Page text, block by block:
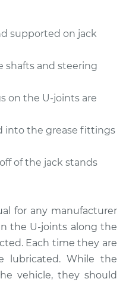
-$112.52
U-Joints
supported on jack
shafts and steering
on the U-joints are
into the grease fittings
of the jack stands
for any manufacturer
the U-joints along the
Each time they are
lubricated. While the
vehicle, they should